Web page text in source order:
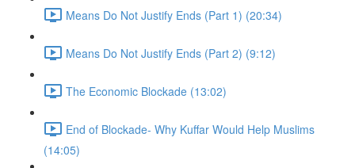
Means Do Not Justify Ends (Part 1) (20:34)
Means Do Not Justify Ends (Part 2) (9:12)
The Economic Blockade (13:02)
End of Blockade- Why Kuffar Would Help Muslims
(14:05)